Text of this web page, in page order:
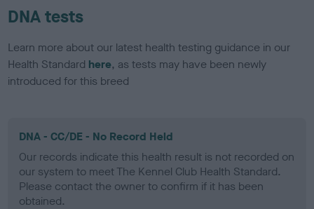
DNA tests
Learn more about our latest health testing guidance in our
Health Standard here, as tests may have been newly
introduced for this breed
DNA - CC/DE - No Record Held
Our records indicate this health result is not recorded on
our system to meet The Kennel Club Health Standard.
Please contact the owner to confirm if it has been
obtained.